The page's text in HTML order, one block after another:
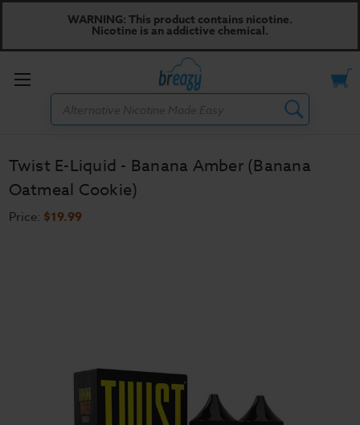
WARNING: This product contains nicotine.
Nicotine is an addictive chemical.
Toggle
Twist E-Liquid - Banana Amber (Banana
Oatmeal Cookie)
Price: $19.99